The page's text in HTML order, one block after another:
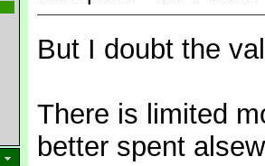
But I doubt the
There is limited
better spent